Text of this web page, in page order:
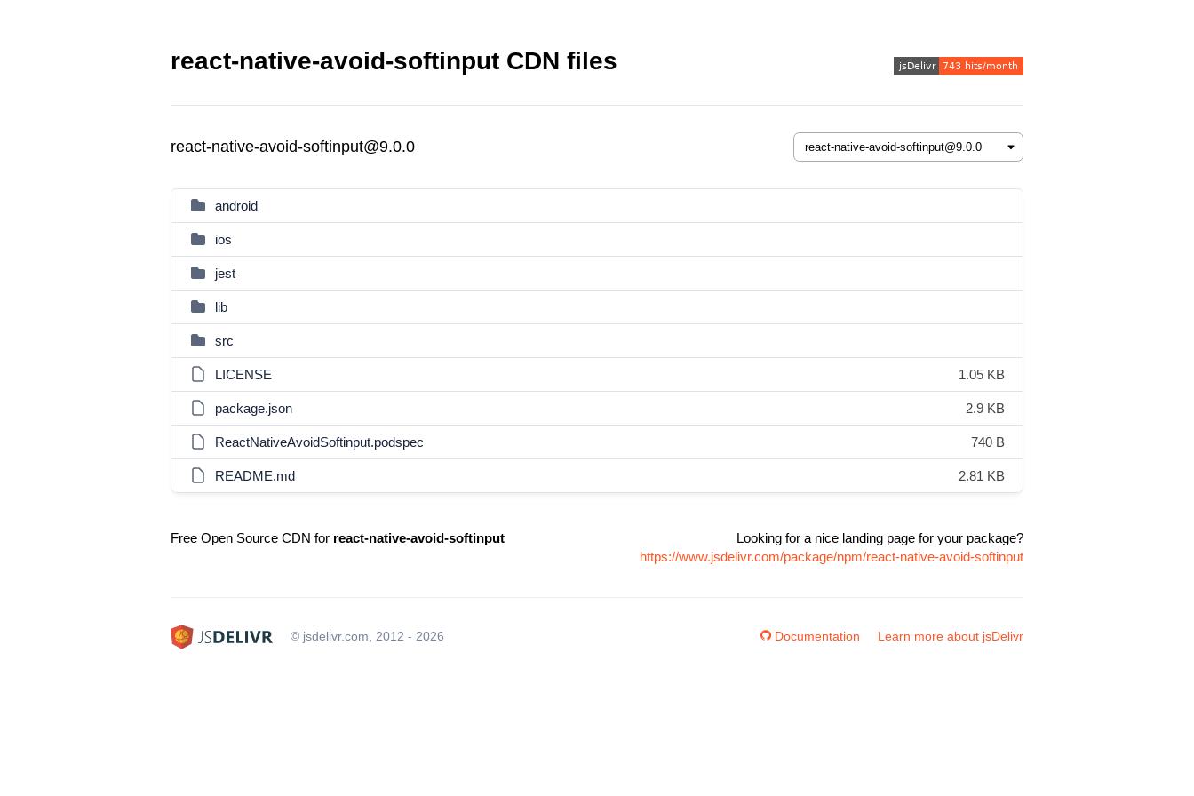
react-native-avoid-softinput CDN files
react-native-avoid-softinput@9.0.0
android
ios
jest
lib
src
LICENSE 1.05 KB
package.json 2.9 KB
ReactNativeAvoidSoftinput.podspec 740 B
README.md 2.81 KB
Free Open Source CDN for react-native-avoid-softinput
Looking for a nice landing page for your package?
https://www.jsdelivr.com/package/npm/react-native-avoid-softinput
© jsdelivr.com, 2012 - 2026 Documentation Learn more about jsDelivr